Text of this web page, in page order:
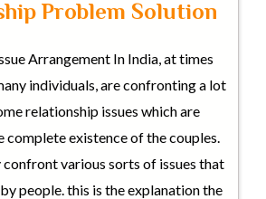
Problem Solution
Arrangement In India, at times
individuals, are confronting a lot
relationship issues which are
existence of the couples.
various sorts of issues that
people. this is the explanation the